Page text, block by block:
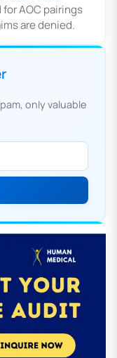
AOC pairings
are denied.
only valuable